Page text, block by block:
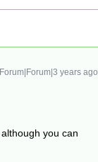
Forum|Forum|3 years ago
you can